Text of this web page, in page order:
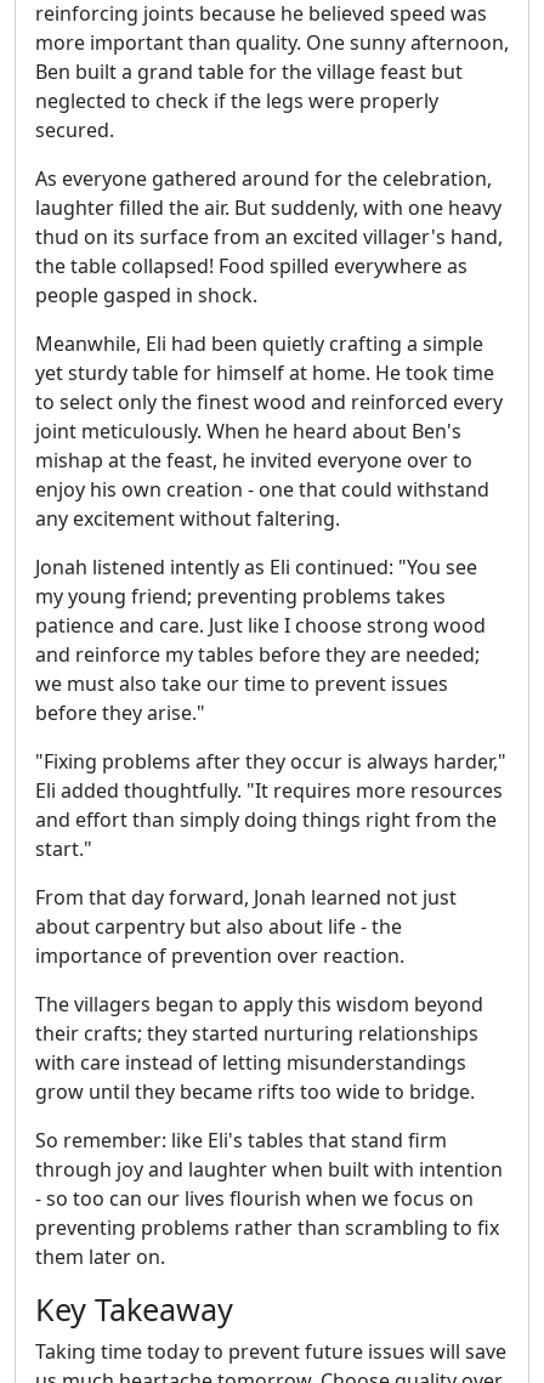
reinforcing joints because he believed speed was
more important than quality. One sunny afternoon,
Ben built a grand table for the village feast but
neglected to check if the legs were properly
secured.
As everyone gathered around for the celebration,
laughter filled the air. But suddenly, with one heavy
thud on its surface from an excited villager's hand,
the table collapsed! Food spilled everywhere as
people gasped in shock.
Meanwhile, Eli had been quietly crafting a simple
yet sturdy table for himself at home. He took time
to select only the finest wood and reinforced every
joint meticulously. When he heard about Ben's
mishap at the feast, he invited everyone over to
enjoy his own creation - one that could withstand
any excitement without faltering.
Jonah listened intently as Eli continued: "You see
my young friend; preventing problems takes
patience and care. Just like I choose strong wood
and reinforce my tables before they are needed;
we must also take our time to prevent issues
before they arise."
"Fixing problems after they occur is always harder,"
Eli added thoughtfully. "It requires more resources
and effort than simply doing things right from the
start."
From that day forward, Jonah learned not just
about carpentry but also about life - the
importance of prevention over reaction.
The villagers began to apply this wisdom beyond
their crafts; they started nurturing relationships
with care instead of letting misunderstandings
grow until they became rifts too wide to bridge.
So remember: like Eli's tables that stand firm
through joy and laughter when built with intention
- so too can our lives flourish when we focus on
preventing problems rather than scrambling to fix
them later on.
Key Takeaway
Taking time today to prevent future issues will save